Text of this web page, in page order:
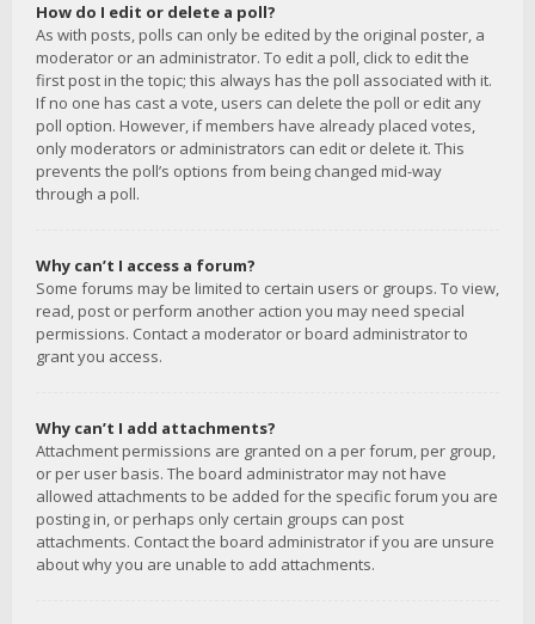
How do I edit or delete a poll?
As with posts, polls can only be edited by the original poster, a
moderator or an administrator. To edit a poll, click to edit the
first post in the topic; this always has the poll associated with it.
If no one has cast a vote, users can delete the poll or edit any
poll option. However, if members have already placed votes,
only moderators or administrators can edit or delete it. This
prevents the poll’s options from being changed mid-way
through a poll.
Why can’t I access a forum?
Some forums may be limited to certain users or groups. To view,
read, post or perform another action you may need special
permissions. Contact a moderator or board administrator to
grant you access.
Why can’t I add attachments?
Attachment permissions are granted on a per forum, per group,
or per user basis. The board administrator may not have
allowed attachments to be added for the specific forum you are
posting in, or perhaps only certain groups can post
attachments. Contact the board administrator if you are unsure
about why you are unable to add attachments.